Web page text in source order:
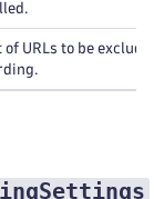
of URLs to be